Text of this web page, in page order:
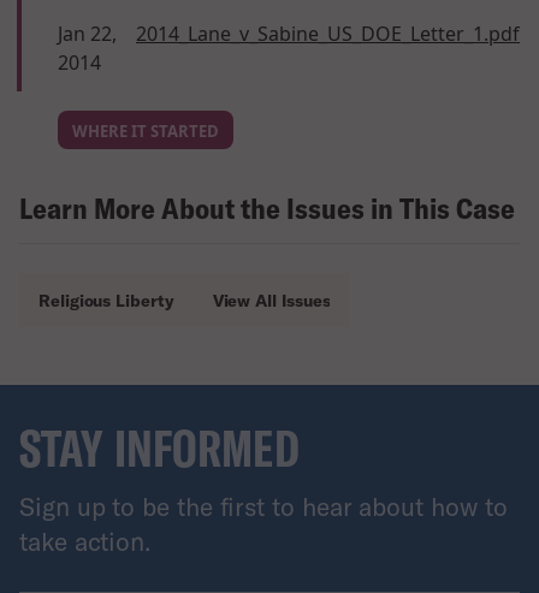
WHERE IT STARTED
Jan 22,
2014
2014_Lane_v_Sabine_US_DOE_Letter_1.pdf
Learn More About the Issues in This Case
Religious Liberty View All Issues
STAY INFORMED
Sign up to be the first to hear about how to
take action.